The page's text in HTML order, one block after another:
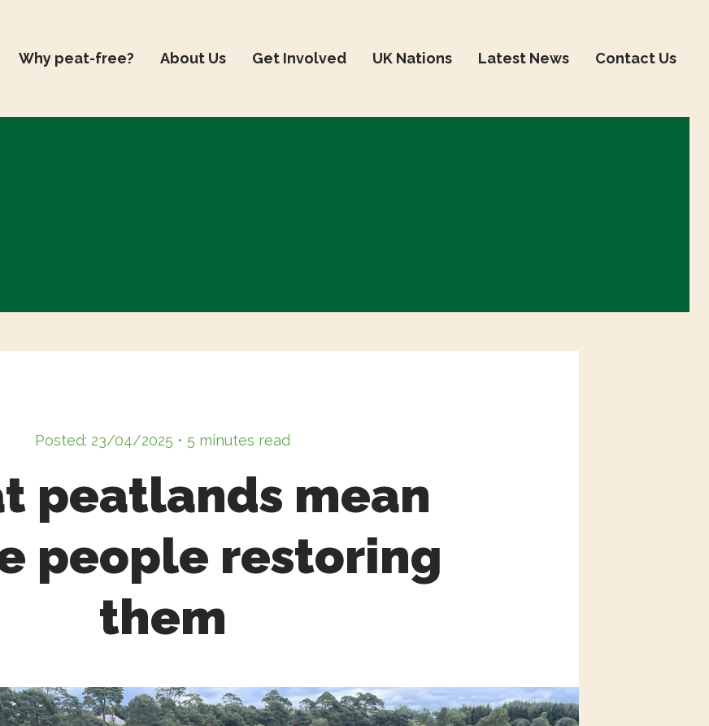
Why peat-free? About Us Get Involved UK Nations Latest News Contact Us
Posted: 23/04/2025 • 5 minutes read
peatlands mean
people restoring
them